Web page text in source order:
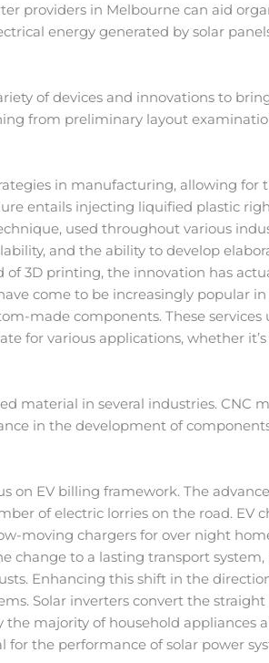
providers in Melbourne can aid
energy generated by solar
of devices and innovations to
from preliminary layout
in manufacturing, allowing for
entails injecting liquified plastic
used throughout various
and the ability to develop
3D printing, the innovation has
come to be increasingly popular
made components. These services
for various applications, whether
material in several industries. CNC
in the development of
on EV billing framework. The
of electric lorries on the road. EV
moving chargers for over night
change to a lasting transport
Enhancing this shift in the
Solar inverters convert the
majority of household appliances
for the performance of solar power